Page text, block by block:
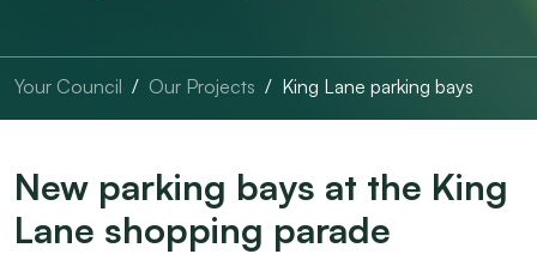
Your Council Our Projects King Lane parking bays
New parking bays at the King
Lane shopping parade